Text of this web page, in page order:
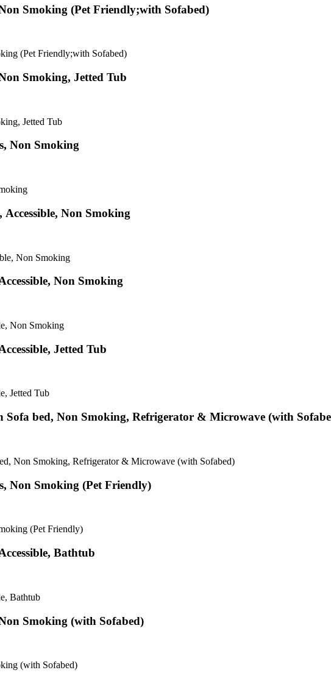
Smoking (Pet Friendly;with Sofabed)
(Pet Friendly;with Sofabed)
Smoking, Jetted Tub
Jetted Tub
Non Smoking
Non Smoking
Non Smoking
Non Smoking
Non Smoking
Jetted Tub
Jetted Tub
Sofa bed, Non Smoking, Refrigerator & Microwave (with
Non Smoking, Refrigerator & Microwave (with Sofabed)
Non Smoking (Pet Friendly)
(Pet Friendly)
Bathtub
Bathtub
Smoking (with Sofabed)
(with Sofabed)